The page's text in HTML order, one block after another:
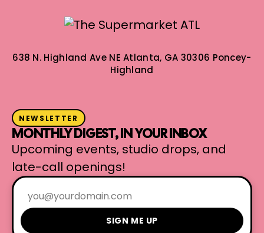
638 N. Highland Ave NEAtlanta, GA 30306 Poncey-
Highland
NEWSLETTER
MONTHLY DIGEST, IN YOUR INBOX
Upcoming events, studio drops, and
late-call openings!
SIGN ME UP